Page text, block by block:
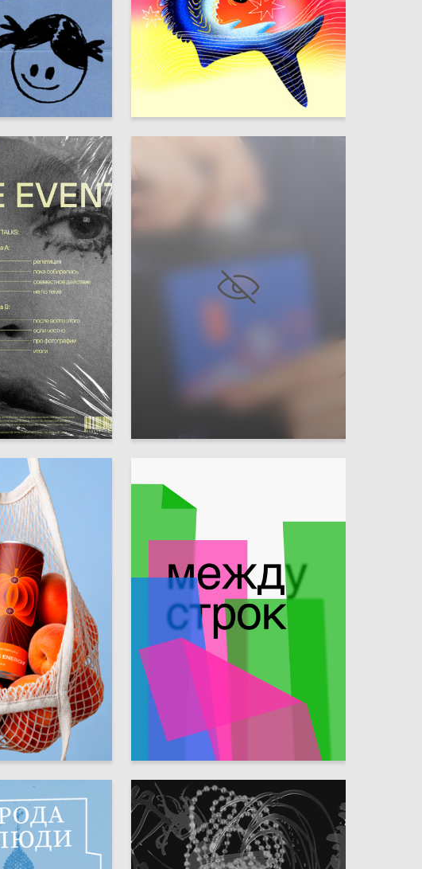
24
Elizaveta Sokolova